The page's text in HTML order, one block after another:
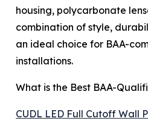
housing, polycarbonate
combination of style,
an ideal choice for BAA-
installations.
What is the Best BAA-
CUDL LED Full Cutoff Wall